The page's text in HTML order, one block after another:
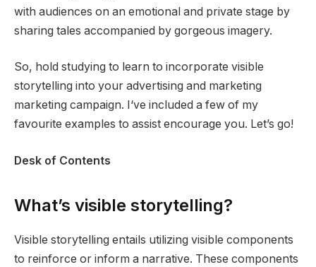
with audiences on an emotional and private stage by
sharing tales accompanied by gorgeous imagery.
So, hold studying to learn to incorporate visible
storytelling into your advertising and marketing
marketing campaign. I‘ve included a few of my
favourite examples to assist encourage you. Let’s go!
Desk of Contents
What’s visible storytelling?
Visible storytelling entails utilizing visible components
to reinforce or inform a narrative. These components